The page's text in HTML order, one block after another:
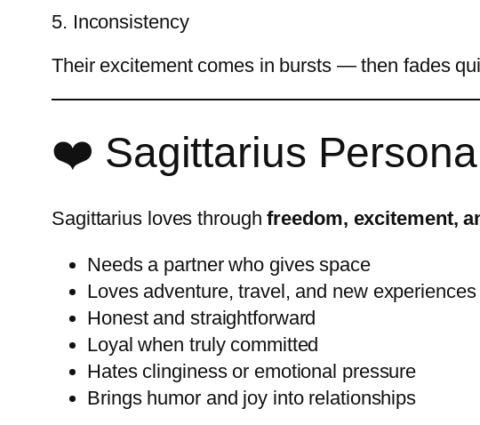
5. Inconsistency
Their excitement comes in bursts — then fades
❤️ Sagittarius
Sagittarius loves throughfreedom, excitement,
Needs a partner who gives space
Loves adventure, travel, and new experiences
Honest and straightforward
Loyal when truly committed
Hates clinginess or emotional pressure
Brings humor and joy into relationships